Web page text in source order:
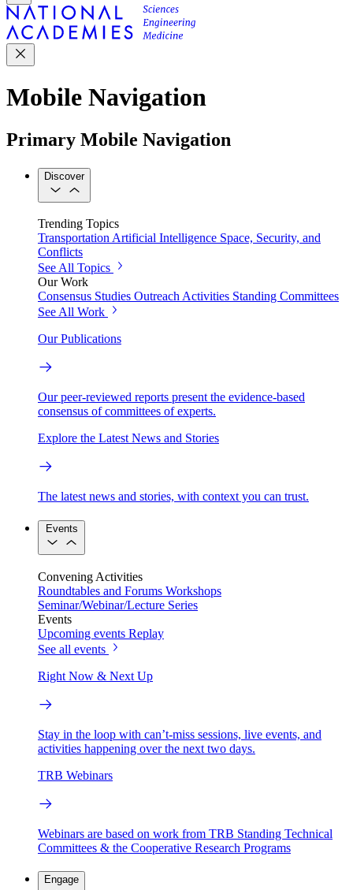
Mobile Navigation
Primary Mobile Navigation
Discover
Trending Topics
Transportation Artificial Intelligence Space, Security, and
Conflicts
See All Topics
Our Work
Consensus Studies Outreach Activities Standing Committees
See All Work
Our Publications
Our peer-reviewed reports present the evidence-based
consensus of committees of experts.
Explore the Latest News and Stories
The latest news and stories, with context you can trust.
Events
Convening Activities
Roundtables and Forums Workshops
Seminar/Webinar/Lecture Series
Events
Upcoming events Replay
See all events
Right Now & Next Up
Stay in the loop with can’t-miss sessions, live events, and
activities happening over the next two days.
TRB Webinars
Webinars are based on work from TRB Standing Technical
Committees & the Cooperative Research Programs
Engage